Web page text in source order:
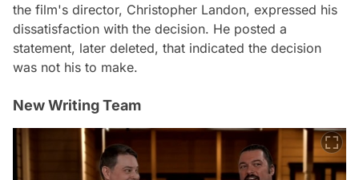
the film's director, Christopher Landon, expressed his
dissatisfaction with the decision. He posted a
statement, later deleted, that indicated the decision
was not his to make.
New Writing Team